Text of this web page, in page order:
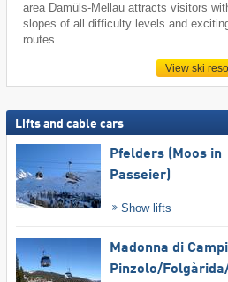
area Damüls-Mellau attracts visitors
slopes of all difficulty levels and
routes.
View ski
Lifts and cable cars
Pfelders (Moos in
Passeier)
Show lifts
Madonna di
Pinzolo/​